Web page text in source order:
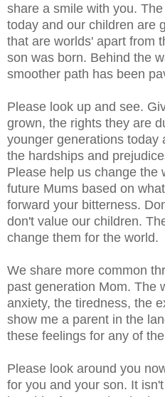
share a smile with you.
today and our children are
that are worlds' apart from
son was born. Behind the
smoother path has been
Please look up and see.
grown, the rights they are
younger generations today
the hardships and
Please help us change the
future Mums based on
forward your bitterness.
don't value our children.
change them for the world.
We share more common
past generation Mom. The
anxiety, the tiredness, the
show me a parent in the
these feelings for any of
Please look around you
for you and your son. It